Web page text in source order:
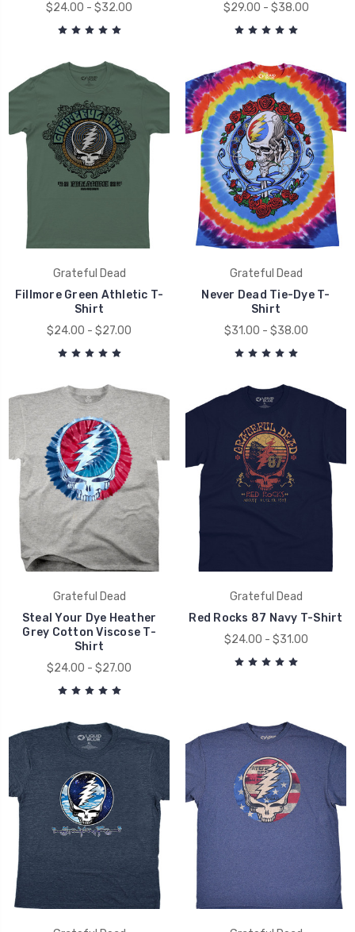
$24.00 - $32.00
$29.00 - $38.00
Grateful Dead
Fillmore Green Athletic T-
Shirt
$24.00 - $27.00
Grateful Dead
Never Dead Tie-Dye T-
Shirt
$31.00 - $38.00
Grateful Dead
Steal Your Dye Heather
Grey Cotton Viscose T-
Shirt
$24.00 - $27.00
Grateful Dead
Red Rocks 87 Navy T-Shirt
$24.00 - $31.00